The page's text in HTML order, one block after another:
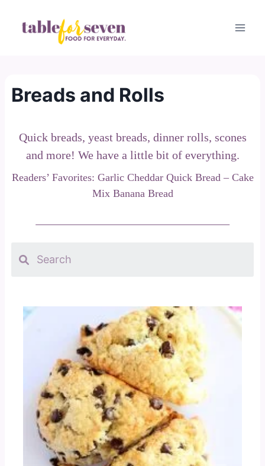
Breads and Rolls
Quick breads, yeast breads, dinner rolls, scones
and more! We have a little bit of everything.
Readers’ Favorites: Garlic Cheddar Quick Bread– Cake
Mix Banana Bread